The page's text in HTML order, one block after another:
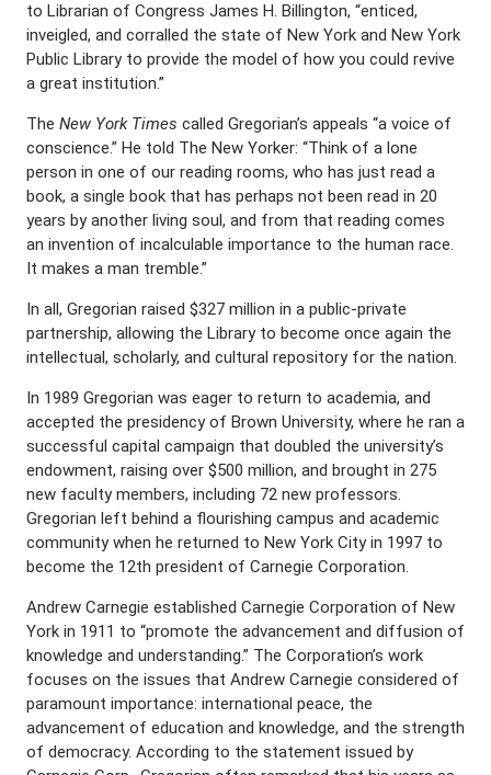
to Librarian of Congress James H. Billington, “enticed,
inveigled, and corralled the state of New York and New York
Public Library to provide the model of how you could revive
a great institution.”
The New York Times called Gregorian’s appeals “a voice of
conscience.” He told The New Yorker: “Think of a lone
person in one of our reading rooms, who has just read a
book, a single book that has perhaps not been read in 20
years by another living soul, and from that reading comes
an invention of incalculable importance to the human race.
It makes a man tremble.”
In all, Gregorian raised $327 million in a public-private
partnership, allowing the Library to become once again the
intellectual, scholarly, and cultural repository for the nation.
In 1989 Gregorian was eager to return to academia, and
accepted the presidency of Brown University, where he ran a
successful capital campaign that doubled the university’s
endowment, raising over $500 million, and brought in 275
new faculty members, including 72 new professors.
Gregorian left behind a flourishing campus and academic
community when he returned to New York City in 1997 to
become the 12th president of Carnegie Corporation.
Andrew Carnegie established Carnegie Corporation of New
York in 1911 to “promote the advancement and diffusion of
knowledge and understanding.” The Corporation’s work
focuses on the issues that Andrew Carnegie considered of
paramount importance: international peace, the
advancement of education and knowledge, and the strength
of democracy. According to the statement issued by